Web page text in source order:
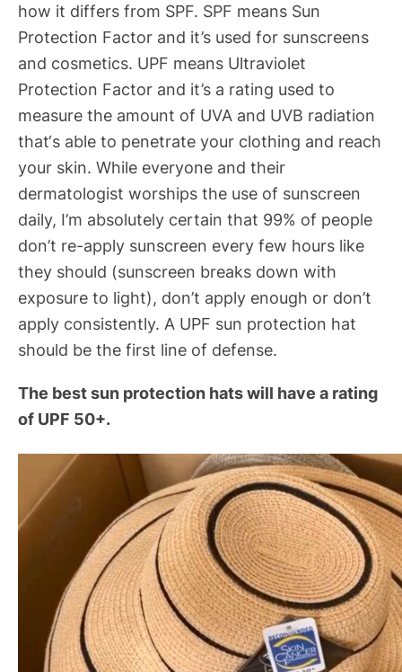
how it differs from SPF. SPF means Sun
Protection Factor and it’s used for sunscreens
and cosmetics. UPF means Ultraviolet
Protection Factor and it’s a rating used to
measure the amount of UVA and UVB radiation
that‘s able to penetrate your clothing and reach
your skin. While everyone and their
dermatologist worships the use of sunscreen
daily, I’m absolutely certain that 99% of people
don’t re-apply sunscreen every few hours like
they should (sunscreen breaks down with
exposure to light), don’t apply enough or don’t
apply consistently. A UPF sun protection hat
should be the first line of defense.
The best sun protection hats will have a rating
of UPF 50+.